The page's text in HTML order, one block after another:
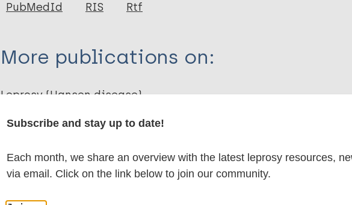
PubMedId
RIS Rtf
More publications on:
Leprosy (Hansen disease)
Subscribe and stay up to date!
Each month, we share an overview with the latest leprosy resources,
via email. Click on the link below to join our community.